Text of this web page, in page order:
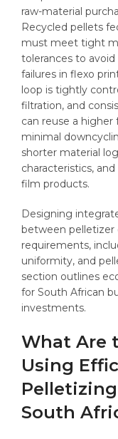
raw-material
Recycled pellets
must meet tight
tolerances to
failures in flexo
loop is tightly
filtration, and
can reuse a higher
minimal
shorter material
characteristics,
film products.
Designing
between
requirements,
uniformity, and
section outlines
for South African
investments.
What Are
Using
South